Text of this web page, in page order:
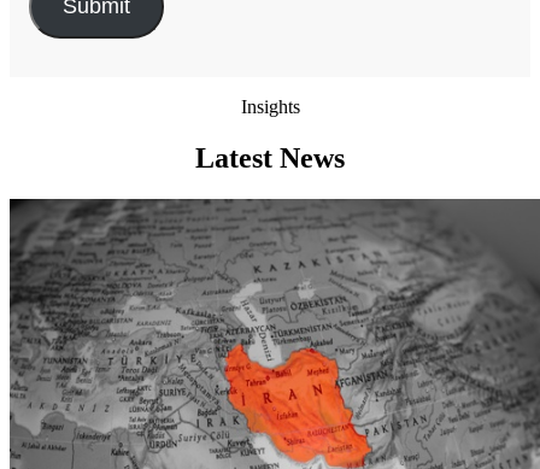
Insights
Latest News